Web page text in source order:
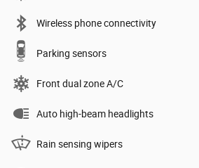
Wireless phone connectivity
Parking sensors
Front dual zone A/C
Auto high-beam headlights
Rain sensing wipers